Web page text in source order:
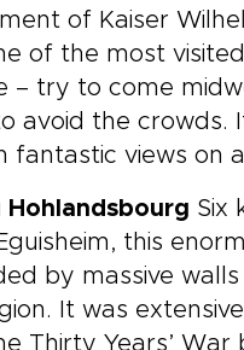
of Kaiser
of the most
– try to come
avoid the crowds.
fantastic views on
Hohlandsbourg Six
this
by massive
It was
Thirty Years’ War